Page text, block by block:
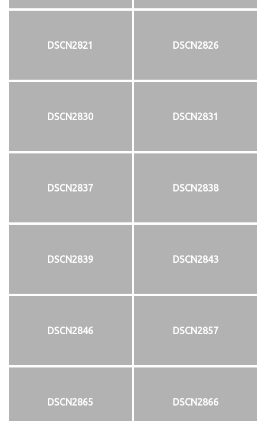
DSCN2821 DSCN2826
DSCN2830 DSCN2831
DSCN2837 DSCN2838
DSCN2839 DSCN2843
DSCN2846 DSCN2857
DSCN2865 DSCN2866